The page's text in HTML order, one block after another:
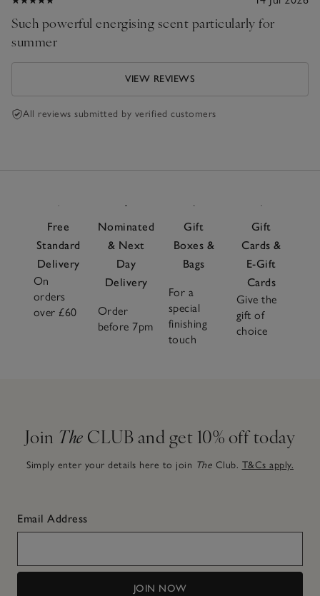
Such powerful energising scent particularly for
summer
VIEW REVIEWS
All reviews submitted by verified customers
Free
Standard
Delivery
On
orders
over £60
Nominated
& Next
Day
Delivery
Order
before 7pm
Gift
Boxes &
Bags
For a
special
finishing
touch
Gift
Cards &
E-Gift
Cards
Give the
gift of
choice
Join The CLUB and get 10% off today
Simply enter your details here to join The Club. T&Cs apply.
Email Address
JOIN NOW